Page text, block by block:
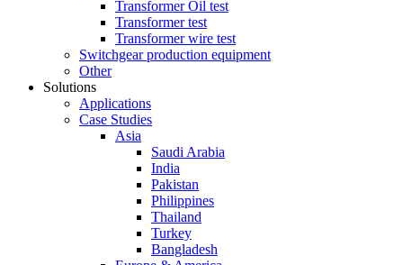
Transformer Oil test
Transformer test
Transformer wire test
Switchgear production equipment
Other
Solutions
Applications
Case Studies
Asia
Saudi Arabia
India
Pakistan
Philippines
Thailand
Turkey
Bangladesh